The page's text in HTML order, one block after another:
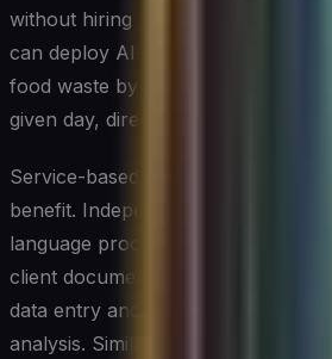
without hiring additional sales
can deploy AI-driven demand
food waste by ordering only what
given day, directly improving profit
Service-based businesses are
benefit. Independent accounting
language processing tools to
client documents automatically,
data entry and freeing advisors to
analysis. Similarly, small healthcare